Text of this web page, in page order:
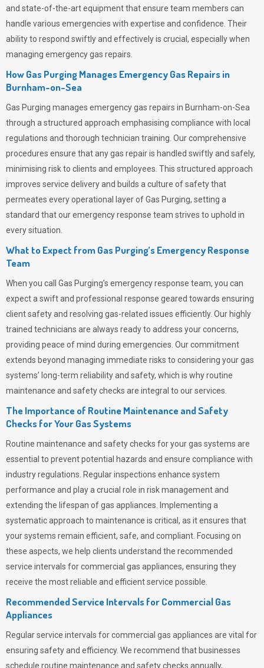
and state-of-the-art equipment that ensure team members can
handle various emergencies with expertise and confidence. Their
ability to respond swiftly and effectively is crucial, especially when
managing emergency gas repairs.
How Gas Purging Manages Emergency Gas Repairs in
Burnham-on-Sea
Gas Purging manages emergency gas repairs in Burnham-on-Sea
through a structured approach emphasising compliance with local
regulations and thorough technician training. Our comprehensive
procedures ensure that any gas repair is handled swiftly and safely,
minimising risk to clients and employees. This structured approach
improves service delivery and builds a culture of safety that
permeates every operational layer ofGas Purging, setting a
standard that our emergency response team strives to uphold in
every situation.
What to Expect from Gas Purging’s Emergency Response
Team
When you call Gas Purging’s emergency response team, you can
expect a swift and professional response geared towards ensuring
client safety and resolving gas-related issues efficiently. Our highly
trained technicians are always ready to address your concerns,
providing peace of mind during emergencies. Our commitment
extends beyond managing immediate risks to considering your gas
systems’ long-term reliability and safety, which is why routine
maintenance and safety checks are integral to our services.
The Importance of Routine Maintenance and Safety
Checks for Your Gas Systems
Routine maintenance and safety checks for your gas systems are
essential to prevent potential hazards and ensure compliance with
industry regulations. Regular inspections enhance system
performance and play a crucial role in risk management and
extending the lifespan of gas appliances. Implementing a
systematic approach to maintenance is critical, as it ensures that
your systems remain efficient, safe, and compliant. Focusing on
these aspects, we help clients understand the recommended
service intervals for commercial gas appliances, ensuring they
receive the most reliable and efficient service possible.
Recommended Service Intervals for Commercial Gas
Appliances
Regular service intervals for commercial gas appliances are vital for
ensuring safety and efficiency. We recommend that businesses
schedule routine maintenance and safety checks annually,